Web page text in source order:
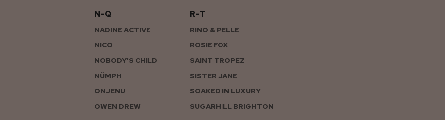
N–Q
NADINE ACTIVE
NICO
NOBODY’S CHILD
NÜMPH
ONJENU
OWEN DREW
R–T
RINO & PELLE
ROSIE FOX
SAINT TROPEZ
SISTER JANE
SOAKED IN LUXURY
SUGARHILL BRIGHTON